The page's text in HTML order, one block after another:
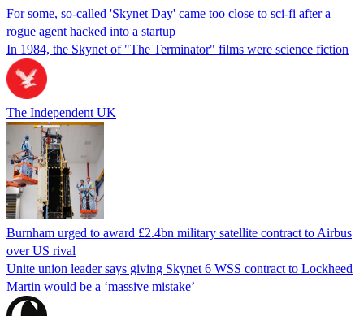
For some, so-called 'Skynet Day' came too close to sci-fi after a
rogue agent hacked into a startup
In 1984, the Skynet of "The Terminator" films were science fiction
The Independent UK
Burnham urged to award £2.4bn military satellite contract to Airbus
over US rival
Unite union leader says giving Skynet 6 WSS contract to Lockheed
Martin would be a ‘massive mistake’